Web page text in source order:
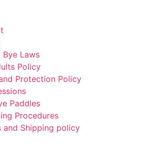
Laws
Policy
Protection Policy
Paddles
Procedures
and Shipping policy